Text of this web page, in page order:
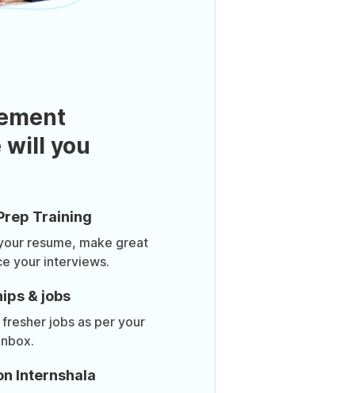
will you
Training
resume, make great
your interviews.
& jobs
jobs as per your
Internshala